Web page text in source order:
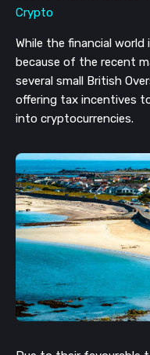
While the financial
because of the recent
several small British
offering tax incentives
into cryptocurrencies.